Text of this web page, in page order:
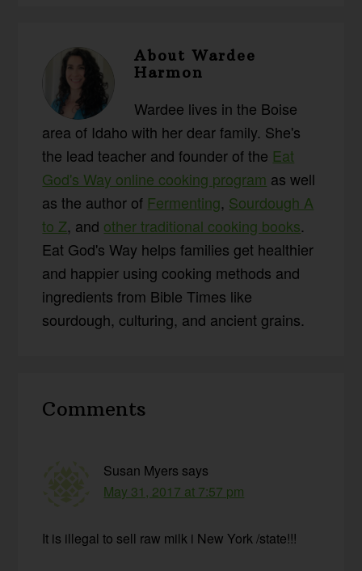
AboutWardee
Harmon
Wardee lives in the Boise
area of Idaho with her dear family. She's
the lead teacher and founder of the Eat
God's Way online cooking program as well
as the author of Fermenting, Sourdough A
to Z, and other traditional cooking books.
Eat God's Way helps families get healthier
and happier using cooking methods and
ingredients from Bible Times like
sourdough, culturing, and ancient grains.
Interactions
Comments
Susan Myers says
May 31, 2017 at 7:57 pm
It is illegal to sell raw milk i New York /state!!!